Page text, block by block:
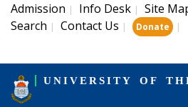
Admission | Info Desk | Site
Search | Contact Us | Donate |
UNIVERSITY OF